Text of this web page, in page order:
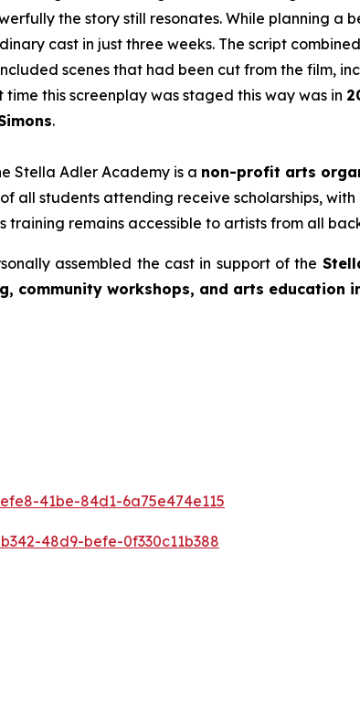
the story still resonates. While planning a
cast in just three weeks. The script
scenes that had been cut from the film,
this screenplay was staged this way was in
.
Stella Adler Academy is a non-profit arts
all students attending receive scholarships,
remains accessible to artists from all
assembled the cast in support of the
community workshops, and arts education
41be-84d1-6a75e474e115
48d9-befe-0f330c11b388